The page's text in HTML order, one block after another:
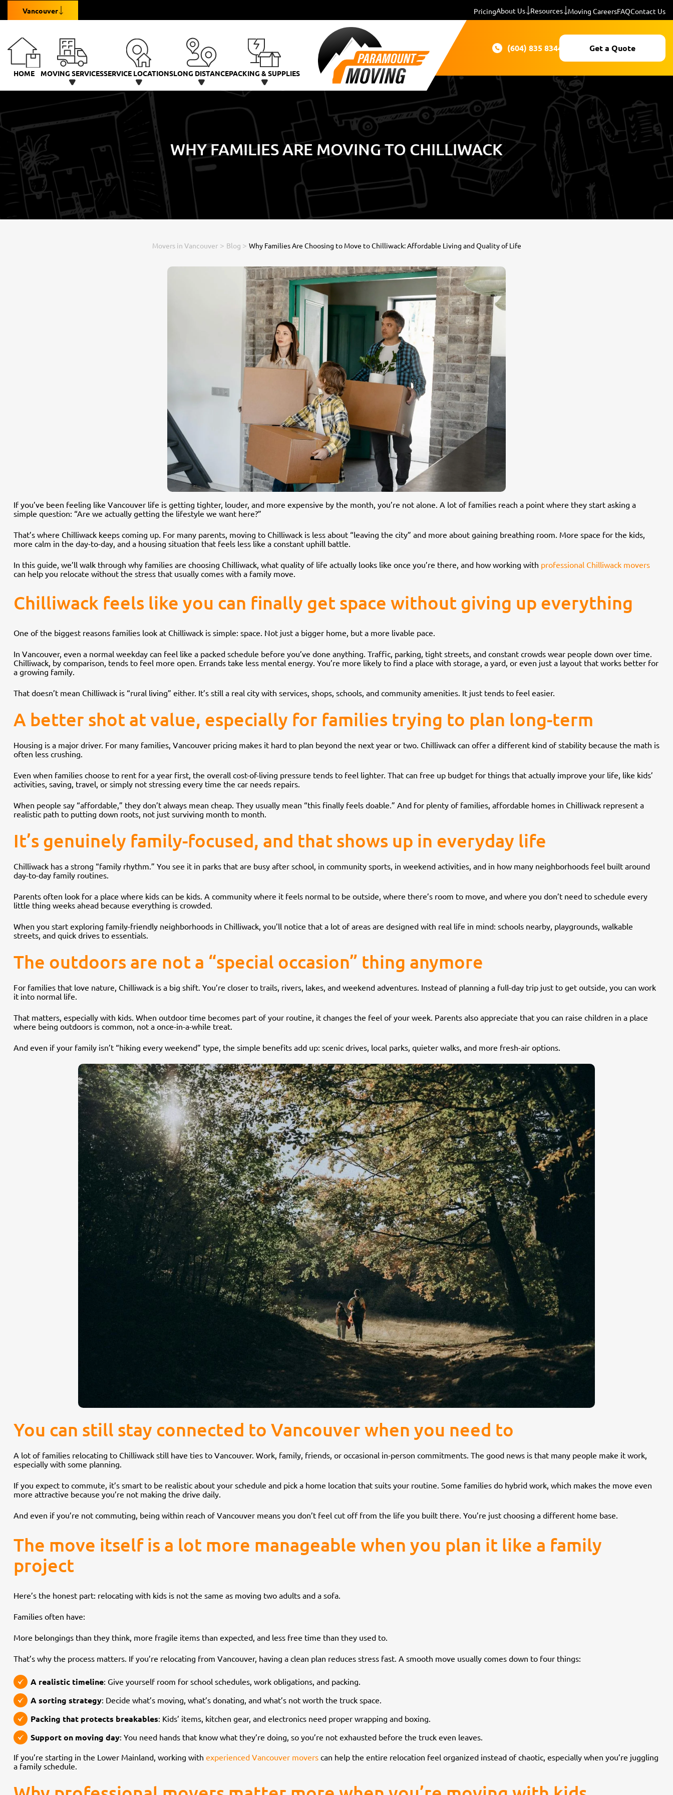
Vancouver PricingAbout Us Resources Moving CareersFAQContact Us
HOME MOVING SERVICESSERVICE LOCATIONSLONG DISTANCEPACKING & SUPPLIES
(604) 835 8344 Get a Quote
WHY FAMILIES ARE MOVING TO CHILLIWACK
Movers in Vancouver> Blog > Why Families Are Choosing to Move to Chilliwack: Affordable Living and Quality of Life
If you’ve been feeling like Vancouver life is getting tighter, louder, and more expensive by the month, you’re not alone. A lot of families reach a point where they start asking a
simple question: “Are we actually getting the lifestyle we want here?”
That’s where Chilliwack keeps coming up. For many parents, moving to Chilliwack is less about “leaving the city” and more about gaining breathing room. More space for the kids,
more calm in the day-to-day, and a housing situation that feels less like a constant uphill battle.
In this guide, we’ll walk through why families are choosing Chilliwack, what quality of life actually looks like once you’re there, and how working with professional Chilliwack movers
can help you relocate without the stress that usually comes with a family move.
Chilliwack feels like you can finally get space without giving up everything
One of the biggest reasons families look at Chilliwack is simple: space. Not just a bigger home, but a more livable pace.
In Vancouver, even a normal weekday can feel like a packed schedule before you’ve done anything. Traffic, parking, tight streets, and constant crowds wear people down over time.
Chilliwack, by comparison, tends to feel more open. Errands take less mental energy. You’re more likely to find a place with storage, a yard, or even just a layout that works better for
a growing family.
That doesn’t mean Chilliwack is “rural living” either. It’s still a real city with services, shops, schools, and community amenities. It just tends to feel easier.
A better shot at value, especially for families trying to plan long-term
Housing is a major driver. For many families, Vancouver pricing makes it hard to plan beyond the next year or two. Chilliwack can offer a different kind of stability because the math is
often less crushing.
Even when families choose to rent for a year first, the overall cost-of-living pressure tends to feel lighter. That can free up budget for things that actually improve your life, like kids’
activities, saving, travel, or simply not stressing every time the car needs repairs.
When people say “affordable,” they don’t always mean cheap. They usually mean “this finally feels doable.” And for plenty of families, affordable homes in Chilliwack represent a
realistic path to putting down roots, not just surviving month to month.
It’s genuinely family-focused, and that shows up in everyday life
Chilliwack has a strong “family rhythm.” You see it in parks that are busy after school, in community sports, in weekend activities, and in how many neighborhoods feel built around
day-to-day family routines.
Parents often look for a place where kids can be kids. A community where it feels normal to be outside, where there’s room to move, and where you don’t need to schedule every
little thing weeks ahead because everything is crowded.
When you start exploring family-friendly neighborhoods in Chilliwack, you’ll notice that a lot of areas are designed with real life in mind: schools nearby, playgrounds, walkable
streets, and quick drives to essentials.
The outdoors are not a “special occasion” thing anymore
For families that love nature, Chilliwack is a big shift. You’re closer to trails, rivers, lakes, and weekend adventures. Instead of planning a full-day trip just to get outside, you can work
it into normal life.
That matters, especially with kids. When outdoor time becomes part of your routine, it changes the feel of your week. Parents also appreciate that you can raise children in a place
where being outdoors is common, not a once-in-a-while treat.
And even if your family isn’t “hiking every weekend” type, the simple benefits add up: scenic drives, local parks, quieter walks, and more fresh-air options.
You can still stay connected to Vancouver when you need to
A lot of families relocating to Chilliwack still have ties to Vancouver. Work, family, friends, or occasional in-person commitments. The good news is that many people make it work,
especially with some planning.
If you expect to commute, it’s smart to be realistic about your schedule and pick a home location that suits your routine. Some families do hybrid work, which makes the move even
more attractive because you’re not making the drive daily.
And even if you’re not commuting, being within reach of Vancouver means you don’t feel cut off from the life you built there. You’re just choosing a different home base.
The move itself is a lot more manageable when you plan it like a family
project
Here’s the honest part: relocating with kids is not the same as moving two adults and a sofa.
Families often have:
More belongings than they think, more fragile items than expected, and less free time than they used to.
That’s why the process matters. If you’re relocating from Vancouver, having a clean plan reduces stress fast. A smooth move usually comes down to four things:
A realistic timeline: Give yourself room for school schedules, work obligations, and packing.
A sorting strategy: Decide what’s moving, what’s donating, and what’s not worth the truck space.
Packing that protects breakables: Kids’ items, kitchen gear, and electronics need proper wrapping and boxing.
Support on moving day: You need hands that know what they’re doing, so you’re not exhausted before the truck even leaves.
If you’re starting in the Lower Mainland, working with experienced Vancouver movers can help the entire relocation feel organized instead of chaotic, especially when you’re juggling
a family schedule.